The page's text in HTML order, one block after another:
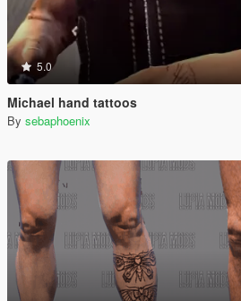
5.0
Michael hand tattoos
By sebaphoenix